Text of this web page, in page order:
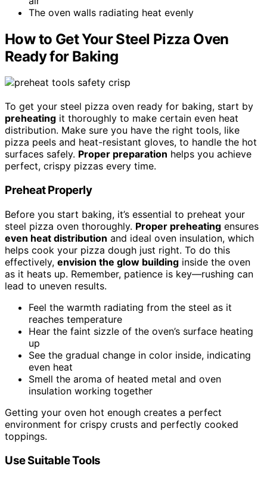
The oven walls radiating heat evenly
How to Get Your Steel Pizza Oven
Ready for Baking
To get your steel pizza oven ready for baking, start by
preheating it thoroughly to make certain even heat
distribution. Make sure you have the right tools, like
pizza peels and heat-resistant gloves, to handle the hot
surfaces safely. Proper preparation helps you achieve
perfect, crispy pizzas every time.
Preheat Properly
Before you start baking, it’s essential to preheat your
steel pizza oven thoroughly. Proper preheating ensures
even heat distribution and ideal oven insulation, which
helps cook your pizza dough just right. To do this
effectively, envision the glow building inside the oven
as it heats up. Remember, patience is key—rushing can
lead to uneven results.
Feel the warmth radiating from the steel as it
reaches temperature
Hear the faint sizzle of the oven’s surface heating
up
See the gradual change in color inside, indicating
even heat
Smell the aroma of heated metal and oven
insulation working together
Getting your oven hot enough creates a perfect
environment for crispy crusts and perfectly cooked
toppings.
Use Suitable Tools